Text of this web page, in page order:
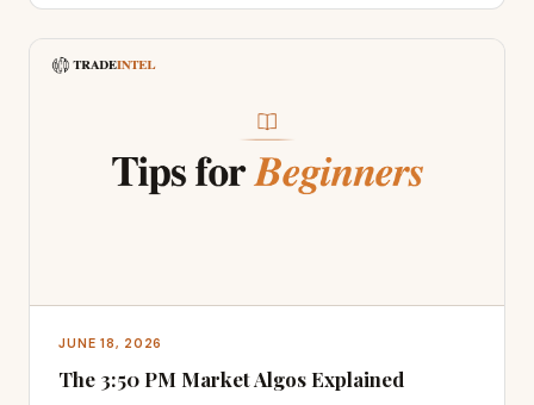
JUNE 18, 2026
The 3:50 PM Market Algos Explained